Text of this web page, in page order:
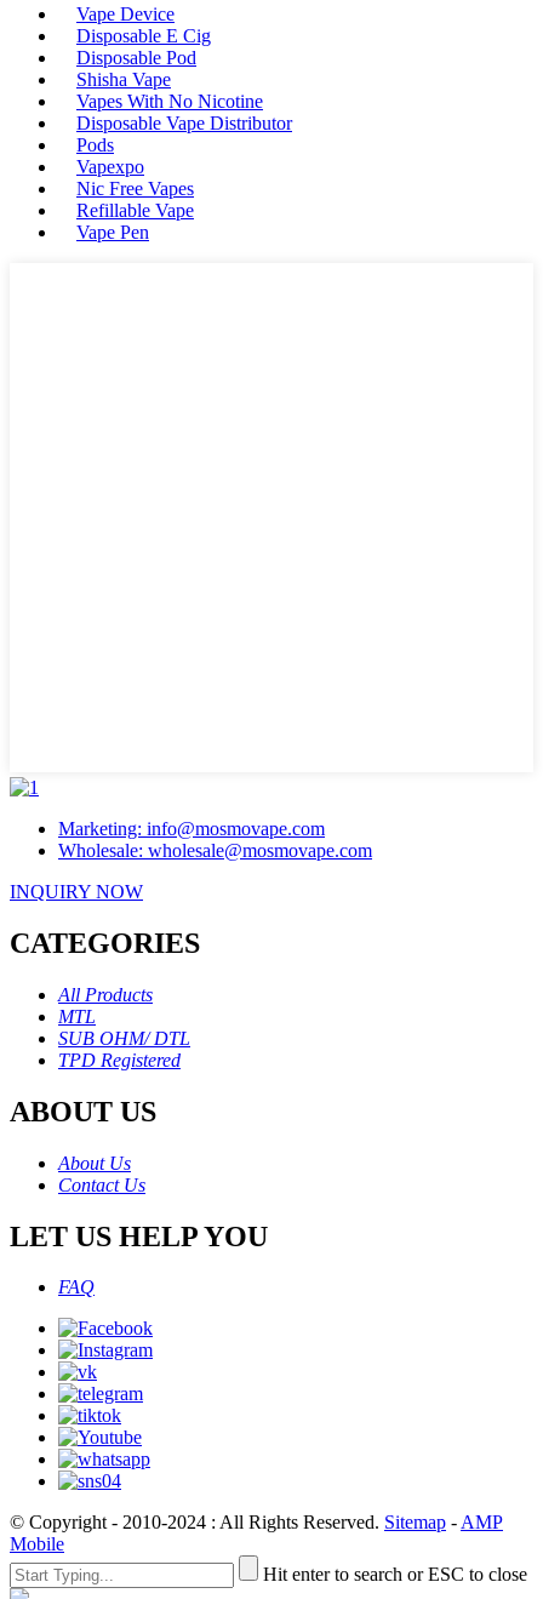
Vape Device
Disposable E Cig
Disposable Pod
Shisha Vape
Vapes With No Nicotine
Disposable Vape Distributor
Pods
Vapexpo
Nic Free Vapes
Refillable Vape
Vape Pen
Marketing: info@mosmovape.com
Wholesale: wholesale@mosmovape.com
INQUIRY NOW
CATEGORIES
All Products
MTL
SUB OHM/ DTL
TPD Registered
ABOUT US
About Us
Contact Us
LET US HELP YOU
FAQ
© Copyright - 2010-2024 : All Rights Reserved. Sitemap -AMP
Mobile
Hit enter to search or ESC to close